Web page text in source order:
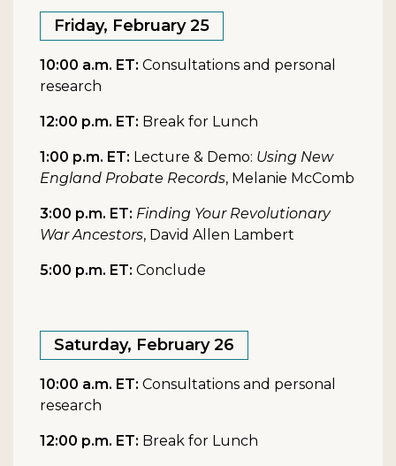
Friday, February 25
10:00 a.m. ET: Consultations and personal
research
12:00 p.m. ET: Break for Lunch
1:00 p.m. ET: Lecture & Demo: Using New
England Probate Records, Melanie McComb
3:00 p.m. ET: Finding Your Revolutionary
War Ancestors, David Allen Lambert
5:00 p.m. ET: Conclude
Saturday, February 26
10:00 a.m. ET: Consultations and personal
research
12:00 p.m. ET: Break for Lunch